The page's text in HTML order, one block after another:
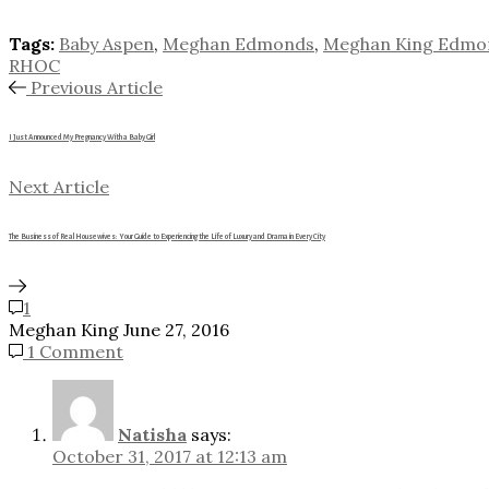
Tags: Baby Aspen, Meghan Edmonds, Meghan King
RHOC
Previous Article
I Just Announced My Pregnancy With a Baby Girl
Next Article
The Business of Real Housewives: Your Guide to Experiencing the Life of Luxury and Drama in Every City
1
Meghan King June 27, 2016
1 Comment
Natisha says:
October 31, 2017 at 12:13 am